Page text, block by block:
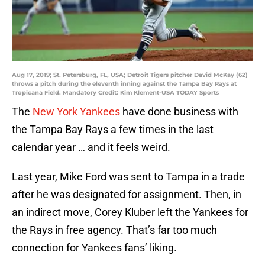
Aug 17, 2019; St. Petersburg, FL, USA; Detroit Tigers pitcher David McKay (62)
throws a pitch during the eleventh inning against the Tampa Bay Rays at
Tropicana Field. Mandatory Credit: Kim Klement-USA TODAY Sports
The New York Yankees have done business with
the Tampa Bay Rays a few times in the last
calendar year … and it feels weird.
Last year, Mike Ford was sent to Tampa in a trade
after he was designated for assignment. Then, in
an indirect move, Corey Kluber left the Yankees for
the Rays in free agency. That’s far too much
connection for Yankees fans’ liking.